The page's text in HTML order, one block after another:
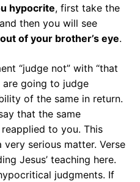
hypocrite, first take the
then you will see
of your brother’s eye.
“judge not” with “that
are going to judge
of the same in return.
that the same
to you. This
serious matter. Verse
Jesus’ teaching here.
judgments. If